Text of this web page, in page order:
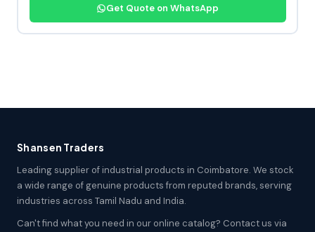
Get Quote on WhatsApp
Shansen Traders
Leading supplier of industrial products in Coimbatore. We stock
a wide range of genuine products from reputed brands, serving
industries across Tamil Nadu and India.
Can't find what you need in our online catalog? Contact us via